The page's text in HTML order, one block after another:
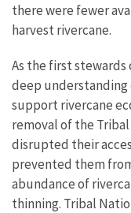
there were fewer
harvest rivercane.
As the first stewards
deep
support rivercane
removal of the
disrupted their
prevented them
abundance of
thinning. Tribal